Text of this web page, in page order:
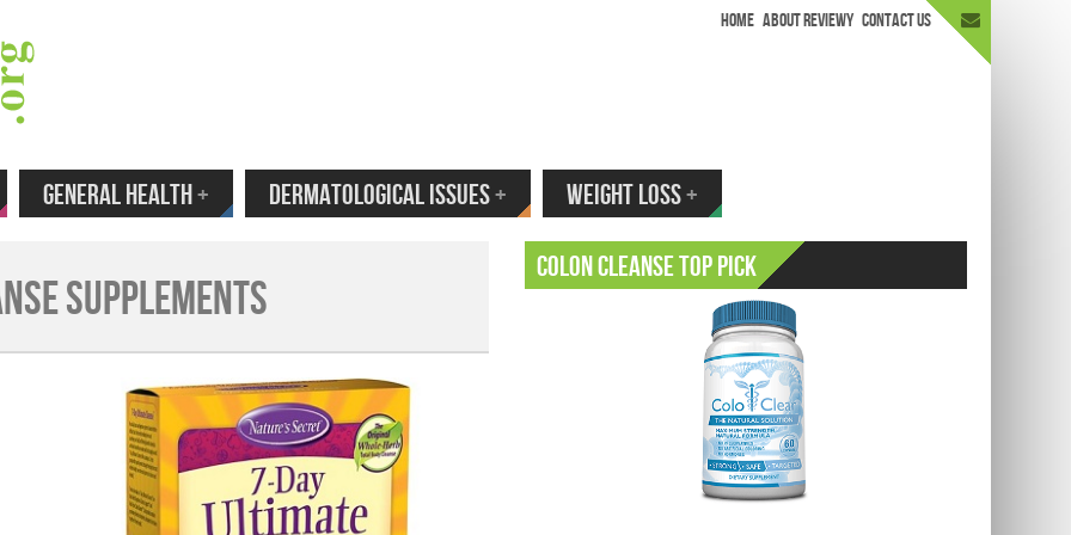
HOME ABOUT REVIEWY CONTACT US
Email to Get New Reviews as They Happen.
GENERAL HEALTH+ DERMATOLOGICAL ISSUES+ WEIGHT LOSS+
Supplements
Colon Cleanse Top Pick